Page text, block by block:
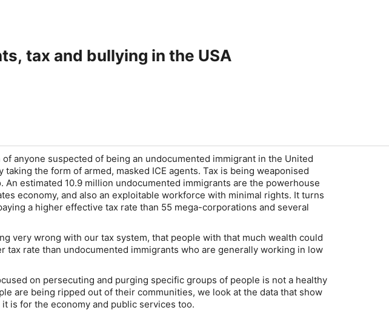
tax and bullying in the USA
anyone suspected of being an undocumented immigrant in the United
taking the form of armed, masked ICE agents. Tax is being weaponised
An estimated 10.9 million undocumented immigrants are the powerhouse
economy, and also an exploitable workforce with minimal rights. It turns
a higher effective tax rate than 55 mega-corporations and several
very wrong with our tax system, that people with that much wealth could
tax rate than undocumented immigrants who are generally working in low
on persecuting and purging specific groups of people is not a healthy
are being ripped out of their communities, we look at the data that show
is for the economy and public services too.